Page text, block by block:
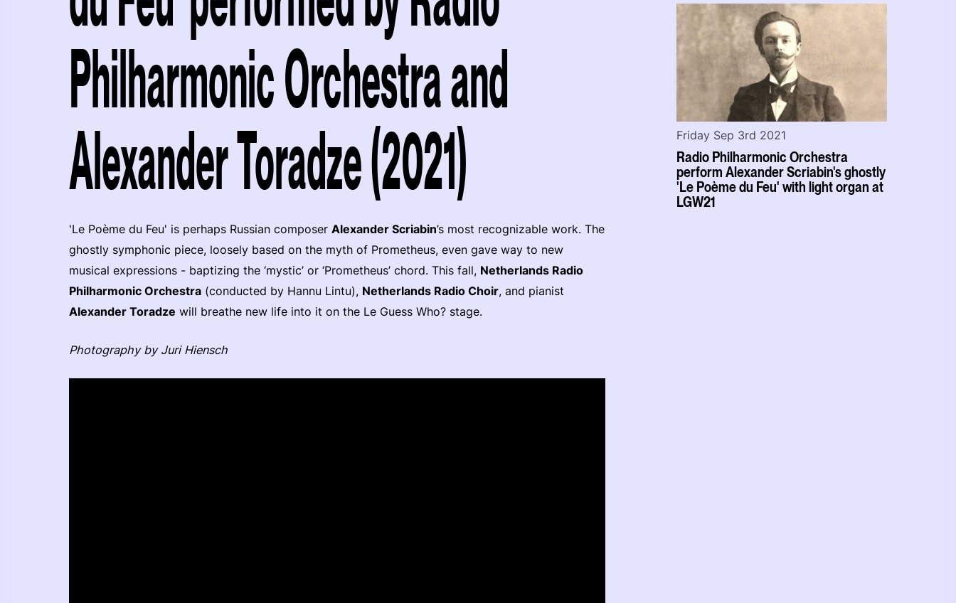
Philharmonic Orchestra and
Alexander Toradze (2021)
'Le Poème du Feu' is perhaps Russian composer Alexander Scriabin’s most recognizable work. The
ghostly symphonic piece, loosely based on the myth of Prometheus, even gave way to new
musical expressions - baptizing the ‘mystic’ or ‘Prometheus’ chord. This fall, Netherlands Radio
Philharmonic Orchestra (conducted by Hannu Lintu), Netherlands Radio Choir, and pianist
Alexander Toradze will breathe new life into it on the Le Guess Who? stage.
Photography by Juri Hiensch
Radio Philharmonic Orchestra
perform Alexander Scriabin's ghostly
'Le Poème du Feu' with light organ at
LGW21
Friday Sep 3rd 2021